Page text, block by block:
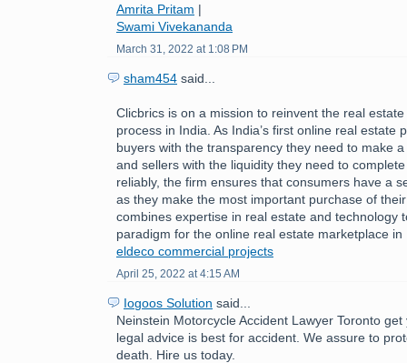
Amrita Pritam |
Swami Vivekananda
March 31, 2022 at 1:08 PM
sham454 said...
Clicbrics is on a mission to reinvent the real
process in India. As India’s first online real estate
buyers with the transparency they need to make
and sellers with the liquidity they need to
reliably, the firm ensures that consumers have a
as they make the most important purchase of
combines expertise in real estate and technology
paradigm for the online real estate marketplace in
eldeco commercial projects
April 25, 2022 at 4:15 AM
Iogoos Solution said...
Neinstein Motorcycle Accident Lawyer Toronto
legal advice is best for accident. We assure to
death. Hire us today.